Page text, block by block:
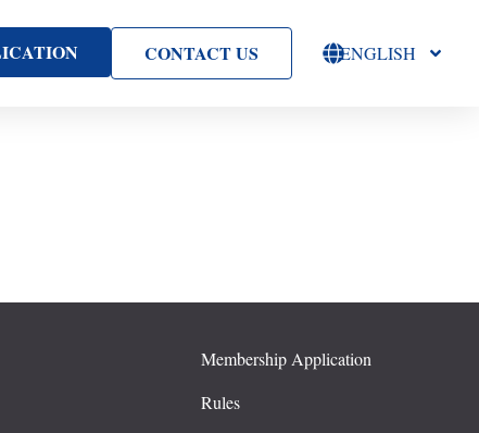
CONTACT US ENGLISH
Membership Application
Rules